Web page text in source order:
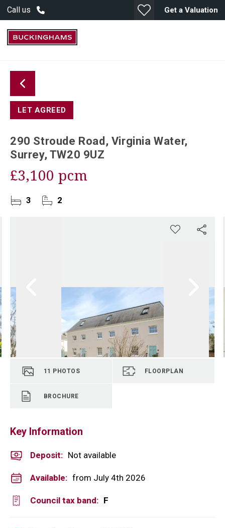
Call us Get a Valuation
LET AGREED
290 Stroude Road, Virginia Water,
Surrey, TW20 9UZ
£3,100 pcm
3 2
11 PHOTOS FLOORPLAN
BROCHURE
Key Information
Deposit: Not available
Available: from July 4th 2026
Council tax band: F